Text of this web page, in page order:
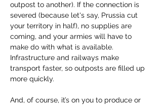
outpost to another). If the connection is
severed (because let's say, Prussia cut
your territory in half), no supplies are
coming, and your armies will have to
make do with what is available.
Infrastructure and railways make
transport faster, so outposts are filled up
more quickly.
And, of course, it’s on you to produce or